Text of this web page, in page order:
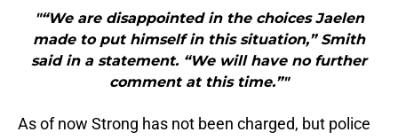
"“We are disappointed in the choices Jaelen
made to put himself in this situation,” Smith
said in a statement. “We will have no further
comment at this time.”"
As of now Strong has not been charged, but police